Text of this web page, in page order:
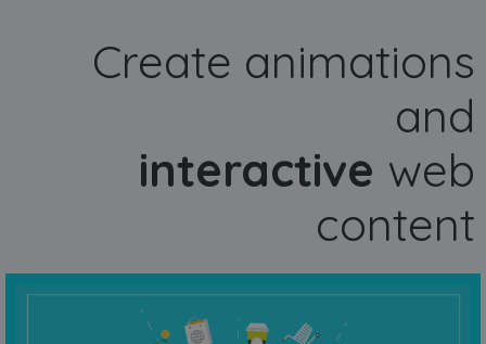
Create animations
and
interactive web
content